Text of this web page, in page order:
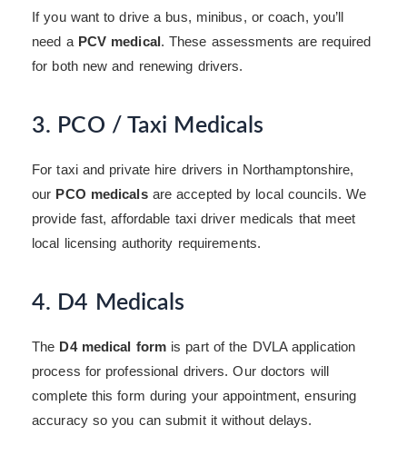
If you want to drive a bus, minibus, or coach, you’ll
need a PCV medical. These assessments are required
for both new and renewing drivers.
3. PCO / Taxi Medicals
For taxi and private hire drivers in Northamptonshire,
our PCO medicalsare accepted by local councils. We
provide fast, affordable taxi driver medicals that meet
local licensing authority requirements.
4. D4 Medicals
The D4 medical formis part of the DVLA application
process for professional drivers. Our doctors will
complete this form during your appointment, ensuring
accuracy so you can submit it without delays.